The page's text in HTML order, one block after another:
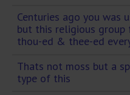
Centuries ago you was
but this religious group
thou-ed & thee-ed
Thats not moss but a
type of this